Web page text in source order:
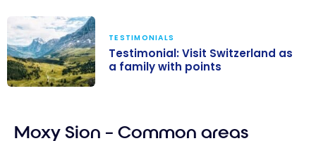
Switzerland as
TESTIMONIALS
Testimonial: Visit Switzerland as
a family with points
Moxy Sion – Common areas